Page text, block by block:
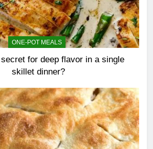
ONE-POT MEALS
secret for deep flavor in a single
skillet dinner?